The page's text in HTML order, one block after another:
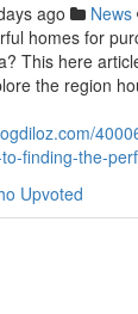
ago News
homes for
This here
the region
finding-the-
Upvoted